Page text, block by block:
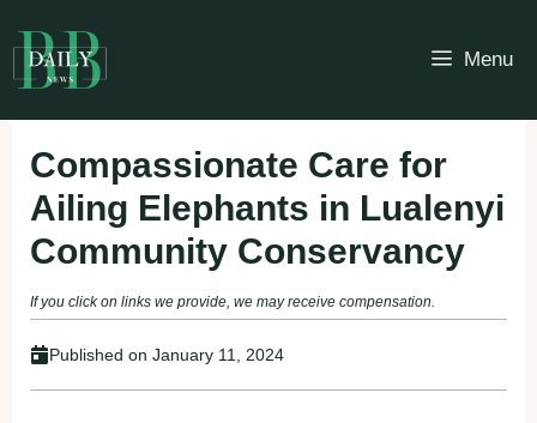
to
content
Menu
Compassionate Care for
Ailing Elephants in Lualenyi
Community Conservancy
If you click on links we provide, we may receive compensation.
Published on January 11, 2024